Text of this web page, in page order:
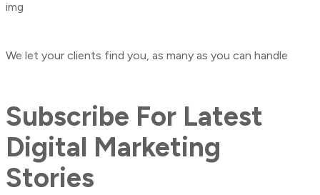
We let your clients find you, as many as you can handle
Subscribe For Latest
Digital Marketing
Stories